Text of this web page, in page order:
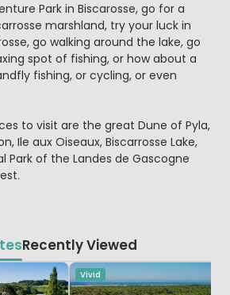
Park in Biscarosse, go for a
marshland, try your luck in
go walking around the lake, go
spot of fishing, or how about a
fishing, or cycling, or even
to visit are the great Dune of Pyla,
Ile aux Oiseaux, Biscarrosse Lake,
Park of the Landes de Gascogne
Recently Viewed
Vivid